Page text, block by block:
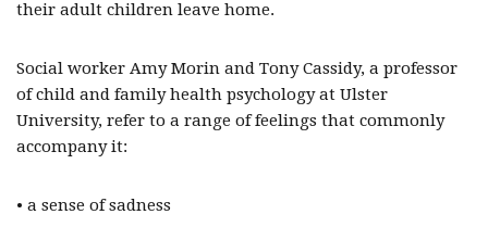
their adult children leave home.
Social worker Amy Morin and Tony Cassidy, a professor
of child and family health psychology at Ulster
University, refer to a range of feelings that commonly
accompany it:
• a sense of sadness